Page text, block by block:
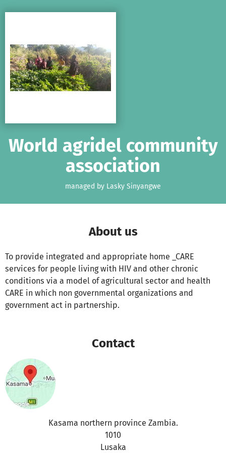
World agridel community
association
managed by Lasky Sinyangwe
About us
To provide integrated and appropriate home _CARE
services for people living with HIV and other chronic
conditions via a model of agricultural sector and health
CARE in which non governmental organizations and
government act in partnership.
Contact
Kasama northern province Zambia.
1010
Lusaka